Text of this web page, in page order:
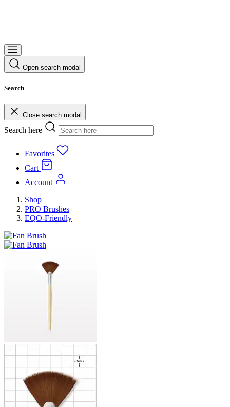
Open search modal
Search
Close search modal
Search here
Favorites
Cart
Account
Shop
PRO Brushes
EQO-Friendly